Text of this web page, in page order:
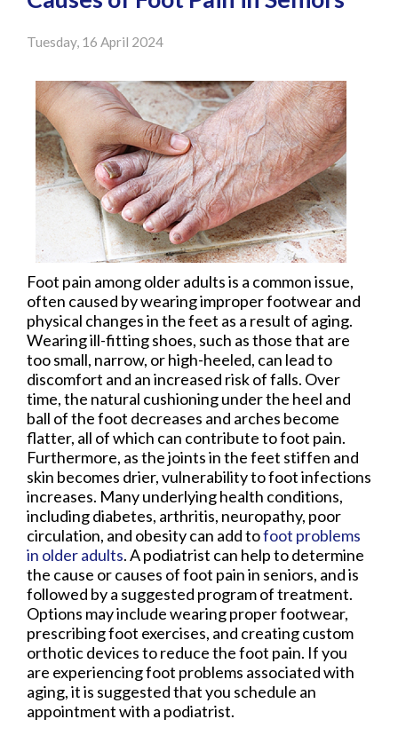
Tuesday, 16 April 2024
Foot pain among older adults is a common issue,
often caused by wearing improper footwear and
physical changes in the feet as a result of aging.
Wearing ill-fitting shoes, such as those that are
too small, narrow, or high-heeled, can lead to
discomfort and an increased risk of falls. Over
time, the natural cushioning under the heel and
ball of the foot decreases and arches become
flatter, all of which can contribute to foot pain.
Furthermore, as the joints in the feet stiffen and
skin becomes drier, vulnerability to foot infections
increases. Many underlying health conditions,
including diabetes, arthritis, neuropathy, poor
circulation, and obesity can add tofoot problems
in older adults. A podiatrist can help to determine
the cause or causes of foot pain in seniors, and is
followed by a suggested program of treatment.
Options may include wearing proper footwear,
prescribing foot exercises, and creating custom
orthotic devices to reduce the foot pain. If you
are experiencing foot problems associated with
aging, it is suggested that you schedule an
appointment with a podiatrist.